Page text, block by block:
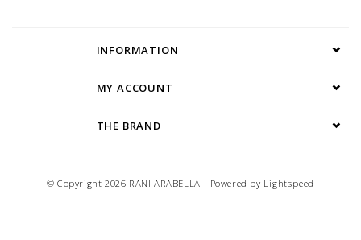
INFORMATION
MY ACCOUNT
THE BRAND
© Copyright 2026 RANI ARABELLA - Powered by Lightspeed